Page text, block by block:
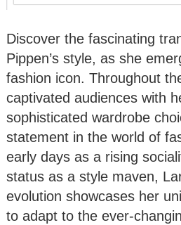
Discover the fascinating
Pippen’s style, as she
fashion icon. Throughout
captivated audiences with
sophisticated wardrobe
statement in the world of
early days as a rising
status as a style maven,
evolution showcases her
to adapt to the ever-